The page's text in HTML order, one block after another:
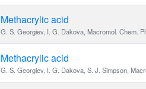
Methacrylic acid
G. S. Georgiev, I. G. Dakova, Macromol. Chem.
Methacrylic acid
G. S. Georgiev, I. G. Dakova, S. J. Simpson,